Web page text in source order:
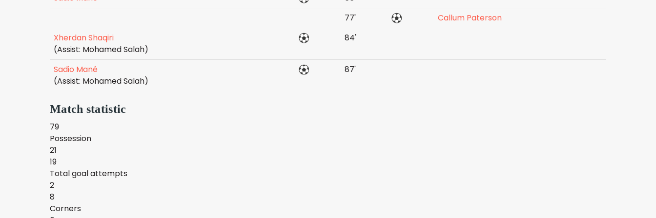
77'
Callum Paterson
Xherdan Shaqiri
(Assist: Mohamed Salah)
84'
Sadio Mané
(Assist: Mohamed Salah)
87'
Match statistic
79
Possession
21
19
Total goal attempts
2
8
Corners